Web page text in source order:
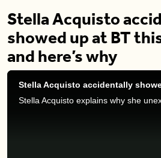
Stella Acquisto
showed up at BT
and here’s why